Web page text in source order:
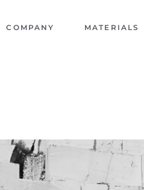
COMPANY MATERIALS